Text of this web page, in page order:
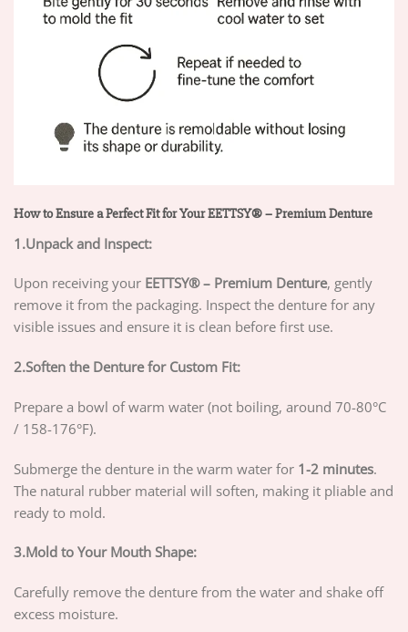
How to Ensure a Perfect Fit for Your EETTSY® – Premium Denture
1.Unpack and Inspect:
Upon receiving your EETTSY®– Premium Denture, gently
remove it from the packaging. Inspect the denture for any
visible issues and ensure it is clean before first use.
2.Soften the Denture for Custom Fit:
Prepare a bowl of warm water (not boiling, around 70-80°C
/ 158-176°F).
Submerge the denture in the warm water for 1-2 minutes.
The natural rubber material will soften, making it pliable and
ready to mold.
3.Mold to Your Mouth Shape:
Carefully remove the denture from the water and shake off
excess moisture.